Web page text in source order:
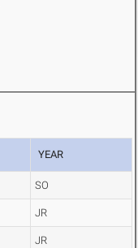
YEAR
SO
JR
JR